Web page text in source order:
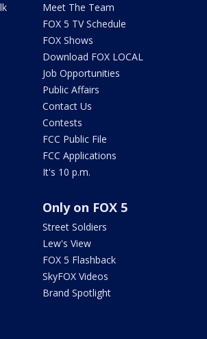
Meet The Team
FOX 5 TV Schedule
FOX Shows
Download FOX LOCAL
Job Opportunities
Public Affairs
Contact Us
Contests
FCC Public File
FCC Applications
It's 10 p.m.
Only on FOX 5
Street Soldiers
Lew's View
FOX 5 Flashback
SkyFOX Videos
Brand Spotlight